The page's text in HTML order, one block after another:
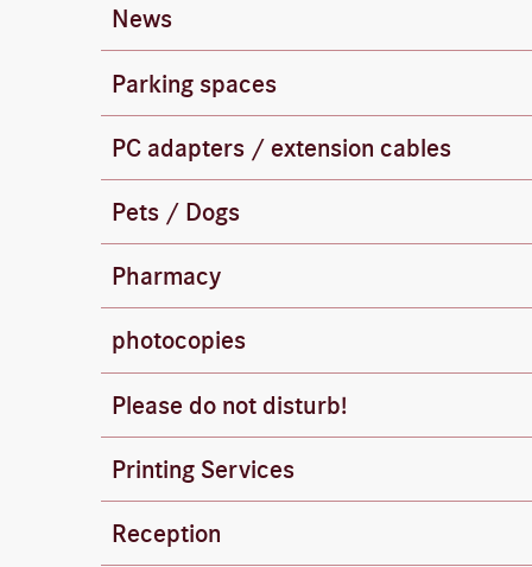
News
Messages will be held for you at the front
Parking spaces
Parking is available at the “Neue Mitte”
PC adapters / extension cables
International power adapters are available
extension cable to work at your desk, the
Pets / Dogs
Dogs are welcome (€10 per day). Please
Pharmacy
Bahnhof-Apotheke Neue Mitte (approx. 150
Hours: Mon–Fri 8:00 AM – 8:00 PM, Sat
photocopies
Copies are available at the front desk (€0.20
Please do not disturb!
Please hang the appropriate door sign on
Printing Services
The front desk will be happy to print your
Reception
Our front desk is available 24 hours a day –